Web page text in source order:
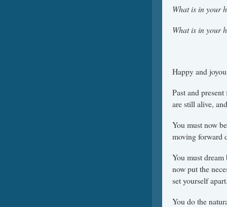
What is in your
What is in your
Happy and
Past and
are still alive,
You must now
moving forward
You must
now put the
set yourself
You do the